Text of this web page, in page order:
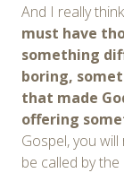
And I really
must have
something
boring,
that made
offering
Gospel, you
be called by